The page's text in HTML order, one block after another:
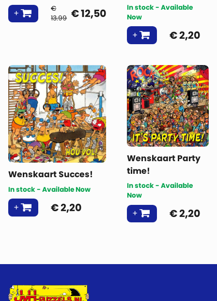
€
13.99 €12,50
In stock - Available
Now
€2,20
Wenskaart Succes!
In stock - Available Now
€2,20
Wenskaart Party
time!
In stock - Available
Now
€2,20